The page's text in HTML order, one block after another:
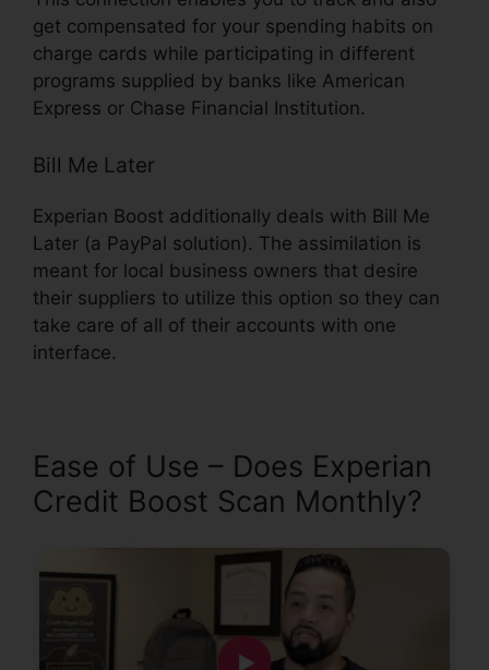
get compensated for your spending habits on
charge cards while participating in different
programs supplied by banks like American
Express or Chase Financial Institution.
Bill Me Later
Experian Boost additionally deals with Bill Me
Later (a PayPal solution). The assimilation is
meant for local business owners that desire
their suppliers to utilize this option so they can
take care of all of their accounts with one
interface.
Ease of Use – Does Experian
Credit Boost Scan Monthly?